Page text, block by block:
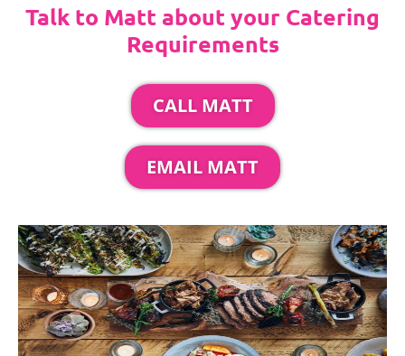
Talk to Matt about your Catering
Requirements
CALL MATT
EMAIL MATT